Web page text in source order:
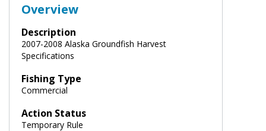
Overview
Description
2007-2008 Alaska Groundfish Harvest
Specifications
Fishing Type
Commercial
Action Status
Temporary Rule